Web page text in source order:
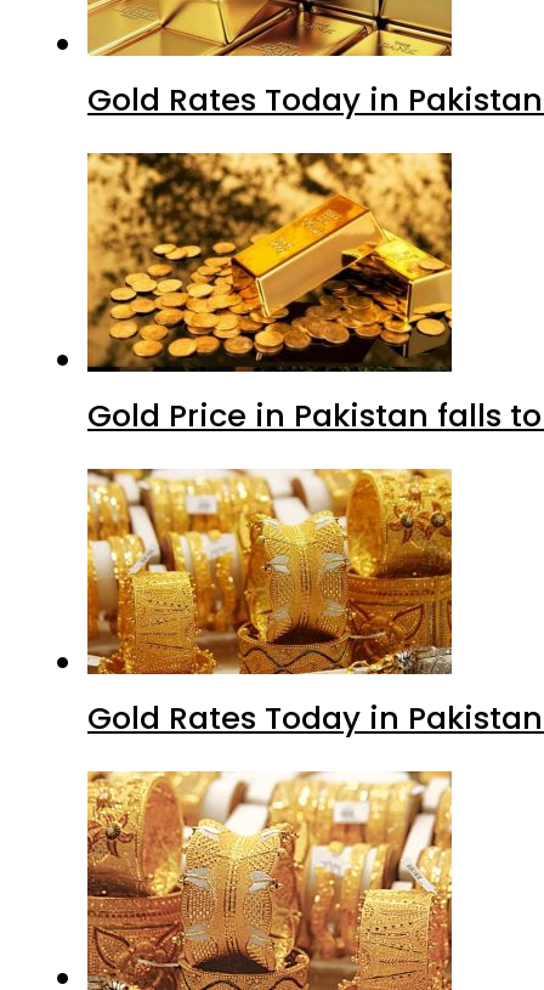
Gold Rates Today in
Gold Price in Pakistan falls
Gold Rates Today in